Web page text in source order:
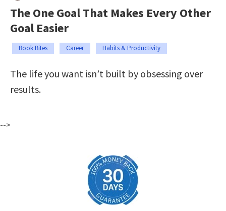
The One Goal That Makes Every Other
Goal Easier
Book Bites Career Habits & Productivity
The life you want isn’t built by obsessing over
results.
-->